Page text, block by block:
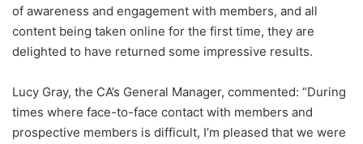
of awareness and engagement with members, and all
content being taken online for the first time, they are
delighted to have returned some impressive results.
Lucy Gray, the CA’s General Manager, commented: “During
times where face-to-face contact with members and
prospective members is difficult, I’m pleased that we were